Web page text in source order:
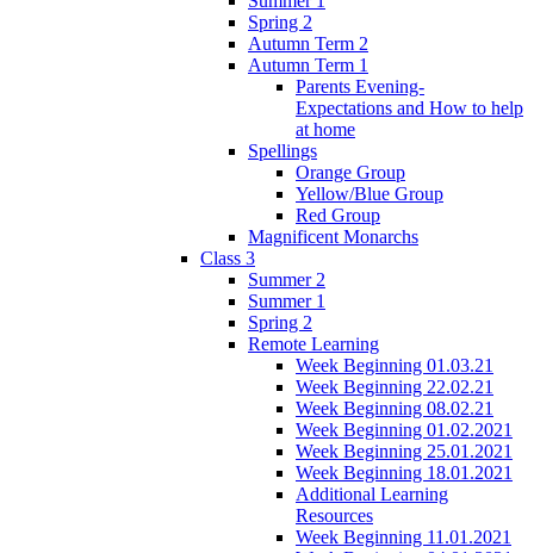
Spring 2
Autumn Term 2
Autumn Term 1
Parents Evening-
Expectations and How to help
at home
Spellings
Orange Group
Yellow/Blue Group
Red Group
Magnificent Monarchs
Class 3
Summer 2
Summer 1
Spring 2
Remote Learning
Week Beginning 01.03.21
Week Beginning 22.02.21
Week Beginning 08.02.21
Week Beginning 01.02.2021
Week Beginning 25.01.2021
Week Beginning 18.01.2021
Additional Learning
Resources
Week Beginning 11.01.2021